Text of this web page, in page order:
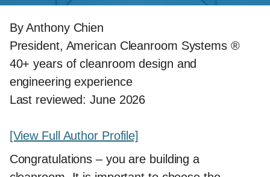
By Anthony Chien
President, American Cleanroom Systems ®
40+ years of cleanroom design and
engineering experience
Last reviewed: June 2026
[View Full Author Profile]
Congratulations – you are building a